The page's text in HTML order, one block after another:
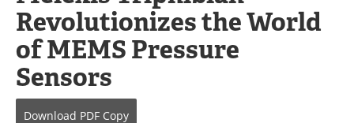
Advertise
Contact
Newsletters
Search
Journals
Revolutionizes the World
of MEMS Pressure
Sensors
Download PDF Copy